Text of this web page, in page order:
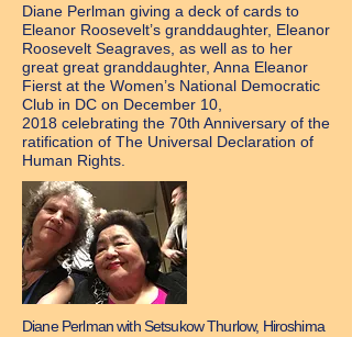
Diane Perlman giving a deck of cards to
Eleanor Roosevelt’s granddaughter, Eleanor
Roosevelt Seagraves, as well as to her
great great granddaughter, Anna Eleanor
Fierst at the Women’s National Democratic
Club in DC on December 10,
2018 celebrating the 70th Anniversary of the
ratification of The Universal Declaration of
Human Rights.
Diane Perlman with Setsukow Thurlow, Hiroshima